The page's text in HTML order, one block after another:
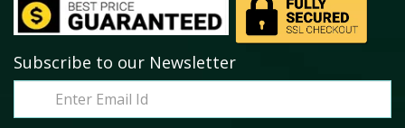
Subscribe to our Newsletter